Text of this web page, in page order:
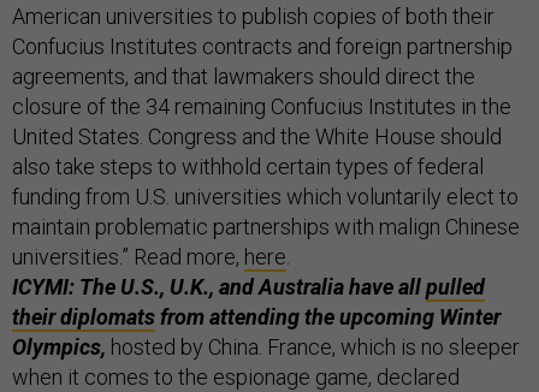
American universities to publish copies of both their
Confucius Institutes contracts and foreign partnership
agreements, and that lawmakers should direct the
closure of the 34 remaining Confucius Institutes in the
United States. Congress and the White House should
also take steps to withhold certain types of federal
funding from U.S. universities which voluntarily elect to
maintain problematic partnerships with malign Chinese
universities.” Read more, here
ICYMI: The U.S., U.K., and Australia have allpulled
their diplomatsfrom attending the upcoming Winter
Olympics, hosted by China. France, which is no sleeper
when it comes to the espionage game, declared